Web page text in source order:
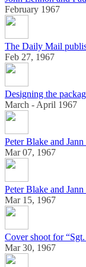
February 1967
The Daily Mail
Feb 27, 1967
Designing the
March - April 1967
Peter Blake and
Mar 07, 1967
Peter Blake and
Mar 15, 1967
Cover shoot for
Mar 30, 1967